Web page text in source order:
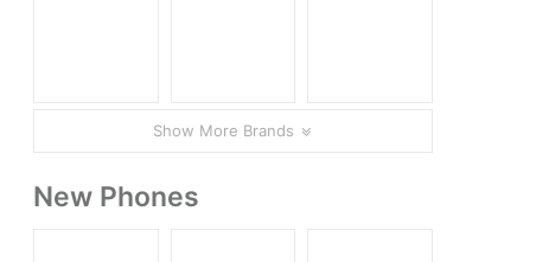
Show More Brands
New Phones